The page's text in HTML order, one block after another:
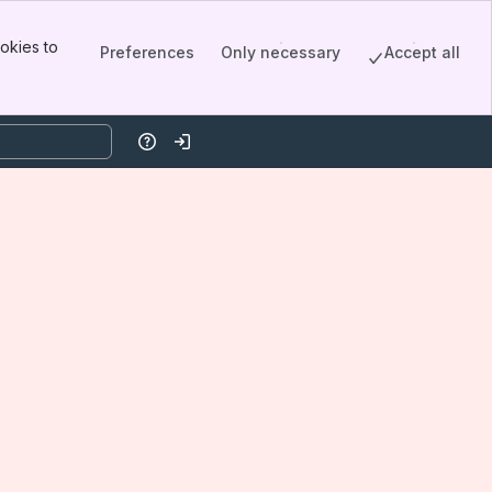
to
Preferences Only necessary Accept all
HelpLog in